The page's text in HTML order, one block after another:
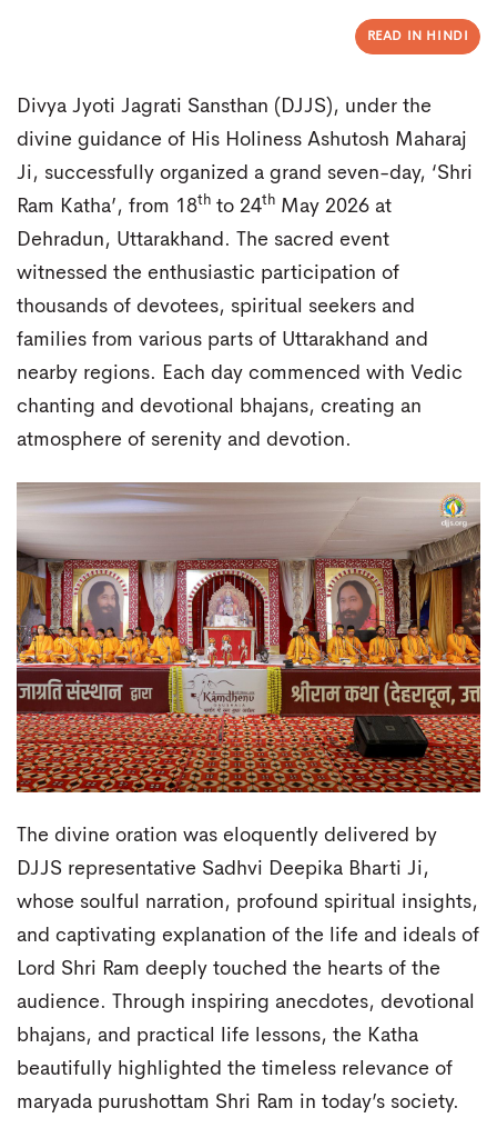
READ IN HINDI
Divya Jyoti Jagrati Sansthan (DJJS), under the
divine guidance of His Holiness Ashutosh Maharaj
Ji, successfully organized a grand seven-day, ‘Shri
Ram Katha’, from 18th to 24th May 2026 at
Dehradun, Uttarakhand. The sacred event
witnessed the enthusiastic participation of
thousands of devotees, spiritual seekers and
families from various parts of Uttarakhand and
nearby regions. Each day commenced with Vedic
chanting and devotional bhajans, creating an
atmosphere of serenity and devotion.
The divine oration was eloquently delivered by
DJJS representative Sadhvi Deepika Bharti Ji,
whose soulful narration, profound spiritual insights,
and captivating explanation of the life and ideals of
Lord Shri Ram deeply touched the hearts of the
audience. Through inspiring anecdotes, devotional
bhajans, and practical life lessons, the Katha
beautifully highlighted the timeless relevance of
maryada purushottam Shri Ram in today’s society.